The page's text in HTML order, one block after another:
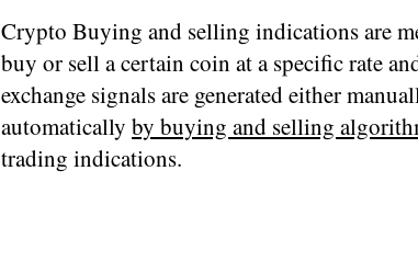
Crypto Buying and selling indications are
buy or sell a certain coin at a specific rate
exchange signals are generated either
automatically by buying and selling
trading indications.